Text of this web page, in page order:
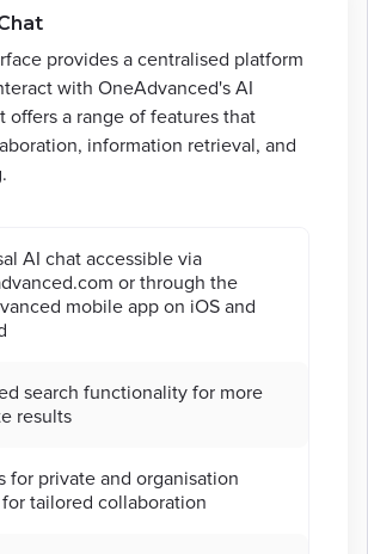
provides a centralised platform
with OneAdvanced's AI
offers a range of features that
information retrieval, and
AI chat accessible via
or through the
mobile app on iOS and
search functionality for more
results
for private and organisation
for tailored collaboration